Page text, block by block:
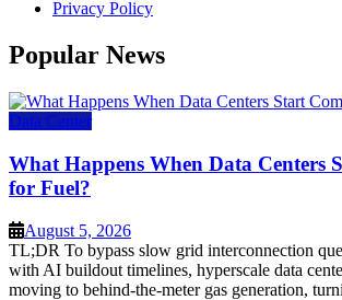
Privacy Policy
Popular News
Data Center
What Happens When Data Centers
for Fuel?
August 5, 2026
TL;DR To bypass slow grid interconnection
with AI buildout timelines, hyperscale data
moving to behind-the-meter gas generation,